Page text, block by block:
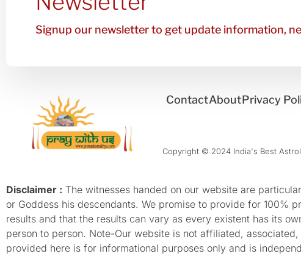
Signup our newsletter to get update information,
ContactAboutPrivacy
Copyright © 2024 India's Best
Disclaimer : The witnesses handed on our website are
or Goddess his descendants. We promise to provide for 100%
results and that the results can vary as every existent has its
person to person. Note-Our website is not affiliated,
provided here is for informational purposes only and is